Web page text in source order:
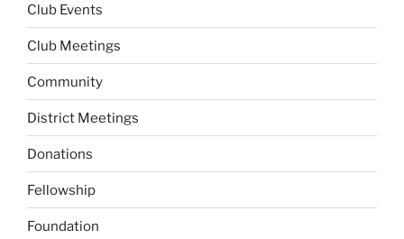
Club Events
Club Meetings
Community
District Meetings
Donations
Fellowship
Foundation